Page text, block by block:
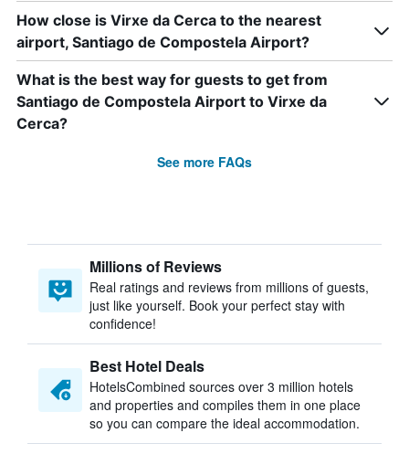
How close is Virxe da Cerca to the nearest
airport, Santiago de Compostela Airport?
What is the best way for guests to get from
Santiago de Compostela Airport to Virxe da
Cerca?
See more FAQs
Millions of Reviews
Real ratings and reviews from millions of guests,
just like yourself. Book your perfect stay with
confidence!
Best Hotel Deals
HotelsCombined sources over 3 million hotels
and properties and compiles them in one place
so you can compare the ideal accommodation.